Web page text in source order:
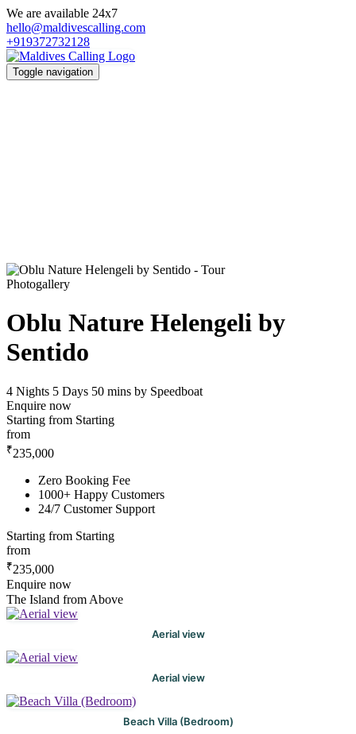
We are available 24x7
hello@maldivescalling.com
+919372732128
Toggle navigation
Photogallery
Oblu Nature Helengeli by
Sentido
4 Nights 5 Days 50 mins by Speedboat
Enquire now
Starting from Starting
from
₹235,000
Zero Booking Fee
1000+ Happy Customers
24/7 Customer Support
Starting from Starting
from
₹235,000
Enquire now
The Island from Above
Aerial view
Aerial view
Beach Villa (Bedroom)